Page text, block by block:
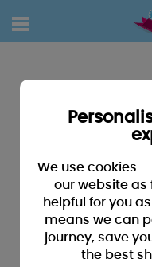
We use cookies
our website as
helpful for you
means we can
journey, save
the best